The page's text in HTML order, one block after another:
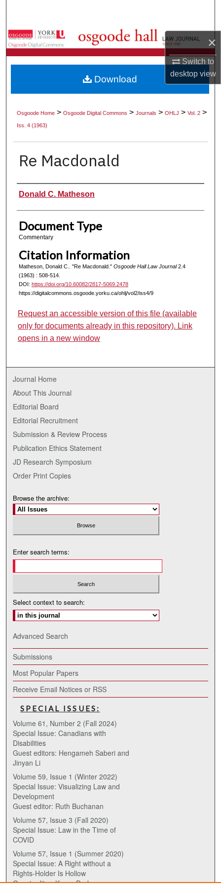
×
Switch to
desktopview
Browse Collections
About
Digital Commons Network™
Osgoode Home >Osgoode Digital Commons >Journals >OHLJ >Vol. 2 >
Iss. 4 (1963)
Re Macdonald
Authors
Donald C. Matheson
Document Type
Commentary
Citation Information
Matheson, Donald C.. "Re Macdonald." Osgoode Hall Law Journal2.4
(1963) : 508-514.
DOI: https://doi.org/10.60082/2817-5069.2478
https://digitalcommons.osgoode.yorku.ca/ohlj/vol2/iss4/9
Download
Request an accessible version of this file (available
only for documents already in this repository). Link
opens in a new window
Journal Home
About This Journal
Editorial Board
Editorial Recruitment
Submission & Review Process
Publication Ethics Statement
JD Research Symposium
Order Print Copies
Browse the archive:
Enter search terms:
Select context to search:
Advanced Search
Submissions
Most Popular Papers
Receive Email Notices or RSS
SPECIAL ISSUES:
Volume 61, Number 2 (Fall 2024)
Special Issue: Canadians with
Disabilities
Guest editors: Hengameh Saberi and
Jinyan Li
Volume 59, Issue 1 (Winter 2022)
Special Issue: Visualizing Law and
Development
Guest editor: Ruth Buchanan
Volume 57, Issue 3 (Fall 2020)
Special Issue: Law in the Time of
COVID
Volume 57, Issue 1 (Summer 2020)
Special Issue: A Right without a
Rights-Holder Is Hollow